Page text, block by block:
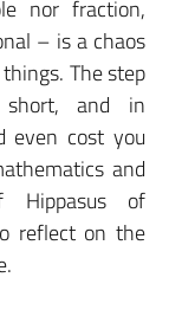
nor fraction,
– is a chaos
The step
and in
even cost you
and
Hippasus of
reflect on the